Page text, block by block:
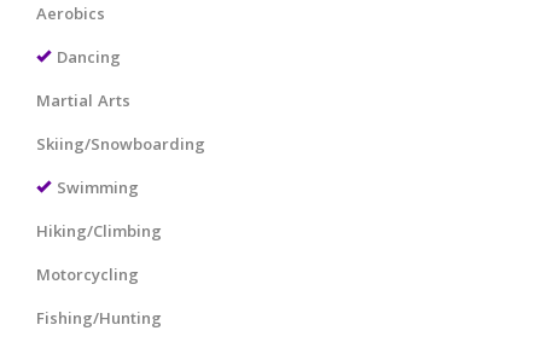
Aerobics
Dancing
Martial Arts
Skiing/Snowboarding
Swimming
Hiking/Climbing
Motorcycling
Fishing/Hunting